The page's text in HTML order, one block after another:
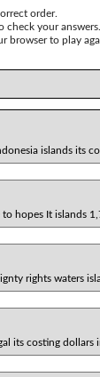
order.
your answers.
browser to play
islands its
hopes It islands
rights waters
its costing dollars